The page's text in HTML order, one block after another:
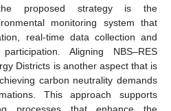
proposed strategy is the
monitoring system that
real-time data collection and
Aligning NBS–RES
Districts is another aspect that is
carbon neutrality demands
This approach supports